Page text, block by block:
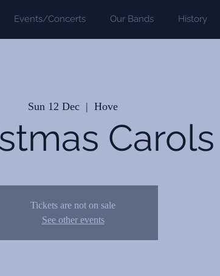
Events/Concerts Our Bands History
Sun 12 Dec
  |
Hove
Carols
Tickets are not on sale
See other events